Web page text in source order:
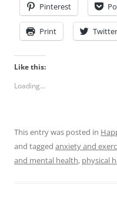
Pinterest
Print Twitter
Like this:
Loading...
This entry was posted in
and tagged anxiety and
and mental health, physical